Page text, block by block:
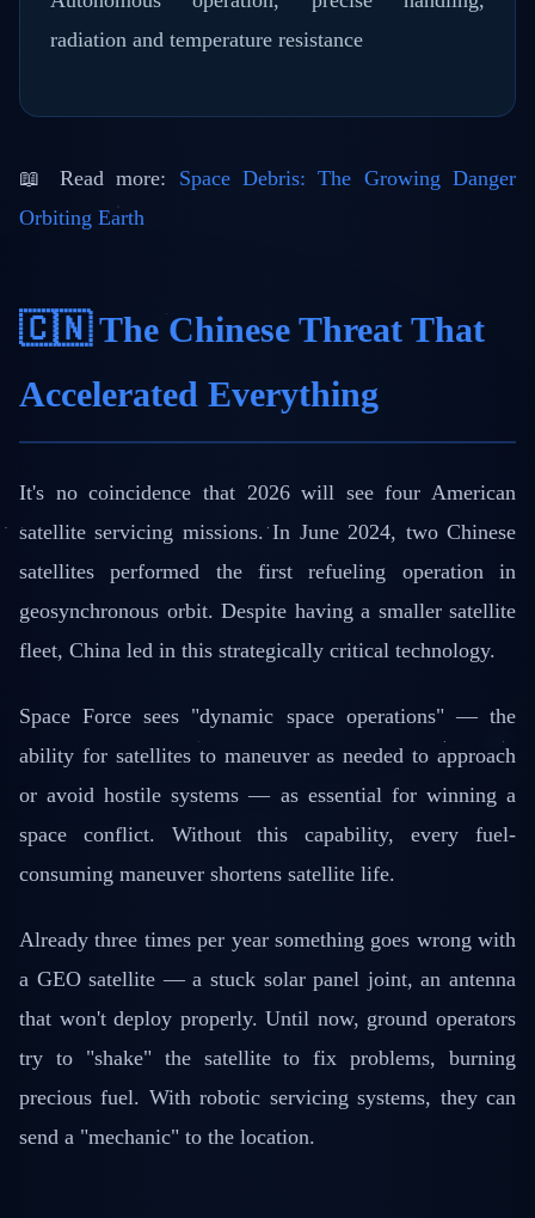
radiation and temperature resistance
📖 Read more: Space Debris: The Growing Danger
Orbiting Earth
🇨🇳 The Chinese Threat That
Accelerated Everything
It's no coincidence that 2026 will see four American
satellite servicing missions. In June 2024, two Chinese
satellites performed the first refueling operation in
geosynchronous orbit. Despite having a smaller satellite
fleet, China led in this strategically critical technology.
Space Force sees "dynamic space operations" — the
ability for satellites to maneuver as needed to approach
or avoid hostile systems — as essential for winning a
space conflict. Without this capability, every fuel-
consuming maneuver shortens satellite life.
Already three times per year something goes wrong with
a GEO satellite — a stuck solar panel joint, an antenna
that won't deploy properly. Until now, ground operators
try to "shake" the satellite to fix problems, burning
precious fuel. With robotic servicing systems, they can
send a "mechanic" to the location.